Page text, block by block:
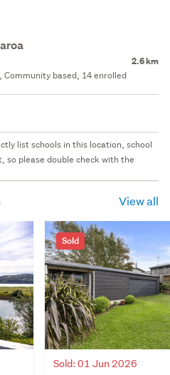
2.6 km
Community based, 14 enrolled
list schools in this location, school
so please double check with the
View all
Sold
Sold: 01 Jun 2026